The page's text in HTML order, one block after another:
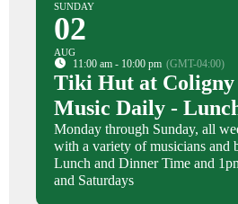
SUNDAY
02
AUG
11:00 am - 10:00 pm (GMT-04:00)
Tiki Hut at
Music Daily -
Monday through Sunday, all
with a variety of musicians and
Lunch and Dinner Time and
and Saturdays